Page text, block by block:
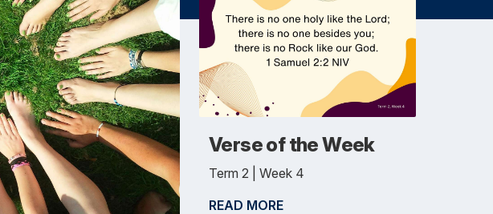
Verse of the Week
Term 2 | Week 4
READ MORE